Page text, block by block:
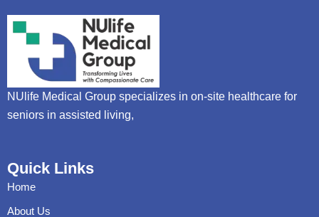
NUlife Medical Group specializes in on-site healthcare for
seniors in assisted living,
Quick Links
Home
About Us